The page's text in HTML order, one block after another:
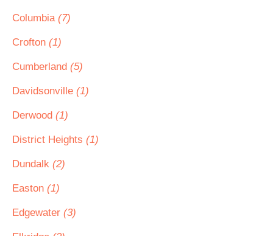
Columbia (7)
Crofton (1)
Cumberland (5)
Davidsonville (1)
Derwood (1)
District Heights (1)
Dundalk (2)
Easton (1)
Edgewater (3)